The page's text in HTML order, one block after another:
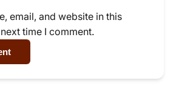
email, and website in this
time I comment.